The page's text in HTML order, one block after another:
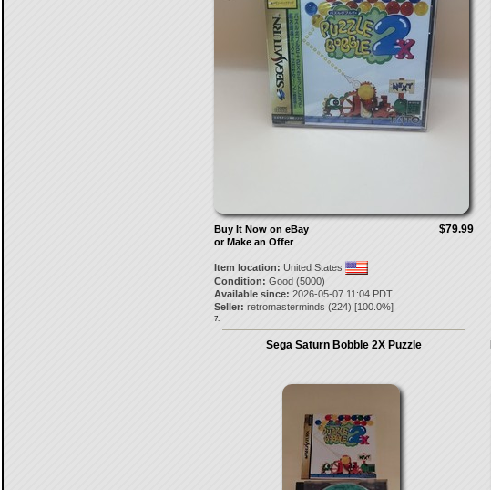
$79.99
Buy It Now on eBay
or Make an Offer
Item location: United States
Condition: Good (5000)
Available since: 2026-05-07 11:04 PDT
Seller: retromasterminds (224) [100.0%]
7.
Sega Saturn Bobble 2X Puzzle